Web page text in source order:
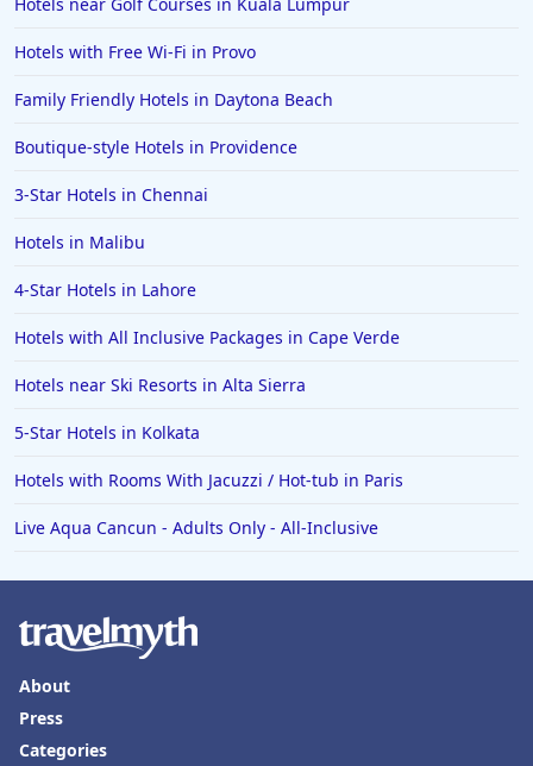
Hotels with Free Wi-Fi in Provo
Family Friendly Hotels in Daytona Beach
Boutique-style Hotels in Providence
3-Star Hotels in Chennai
Hotels in Malibu
4-Star Hotels in Lahore
Hotels with All Inclusive Packages in Cape Verde
Hotels near Ski Resorts in Alta Sierra
5-Star Hotels in Kolkata
Hotels with Rooms With Jacuzzi / Hot-tub in Paris
Live Aqua Cancun - Adults Only - All-Inclusive
About
Press
Categories